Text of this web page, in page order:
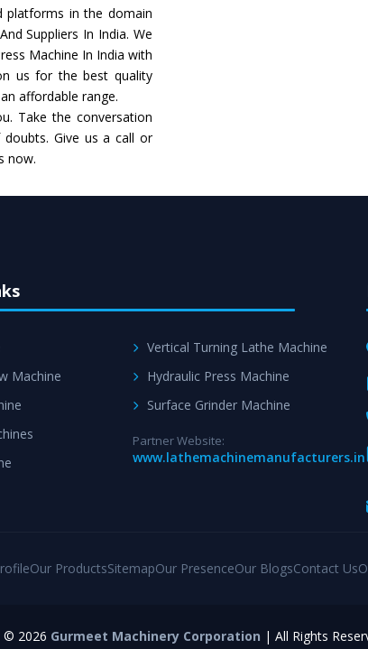
platforms in the domain
Suppliers In India. We
Machine In India with
us for the best quality
affordable range.
Take the conversation
Give us a call or
now.
evert step to
Machine
Vertical Turning Lathe Machine
Hydraulic Press Machine
Surface Grinder Machine
Partner Website:
www.lathemachinemanufacturers.in
Our ProductsSitemapOur PresenceOur BlogsContact Us
© 2026 Gurmeet Machinery Corporation | All Rights